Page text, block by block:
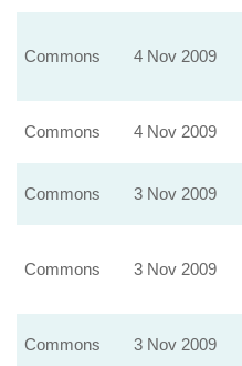
Commons 4 Nov 2009
Commons 4 Nov 2009
Commons 3 Nov 2009
Commons 3 Nov 2009
Commons 3 Nov 2009